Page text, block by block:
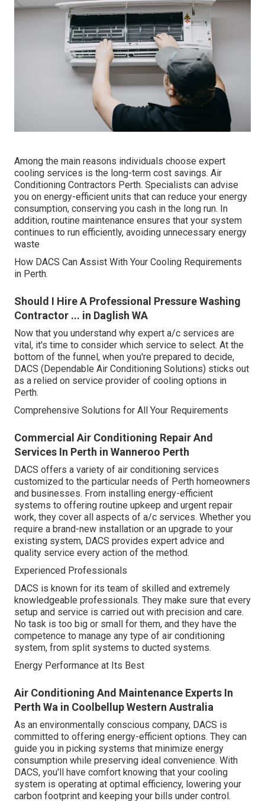
Among the main reasons individuals choose expert
cooling services is the long-term cost savings. Air
Conditioning Contractors Perth. Specialists can advise
you on energy-efficient units that can reduce your energy
consumption, conserving you cash in the long run. In
addition, routine maintenance ensures that your system
continues to run efficiently, avoiding unnecessary energy
waste
How DACS Can Assist With Your Cooling Requirements
in Perth.
Should I Hire A Professional Pressure Washing
Contractor ... in Daglish WA
Now that you understand why expert a/c services are
vital, it's time to consider which service to select. At the
bottom of the funnel, when you're prepared to decide,
DACS (Dependable Air Conditioning Solutions) sticks out
as a relied on service provider of cooling options in
Perth.
Comprehensive Solutions for All Your Requirements
Commercial Air Conditioning Repair And
Services In Perth in Wanneroo Perth
DACS offers a variety of air conditioning services
customized to the particular needs of Perth homeowners
and businesses. From installing energy-efficient
systems to offering routine upkeep and urgent repair
work, they cover all aspects of a/c services. Whether you
require a brand-new installation or an upgrade to your
existing system, DACS provides expert advice and
quality service every action of the method.
Experienced Professionals
DACS is known for its team of skilled and extremely
knowledgeable professionals. They make sure that every
setup and service is carried out with precision and care.
No task is too big or small for them, and they have the
competence to manage any type of air conditioning
system, from split systems to ducted systems.
Energy Performance at Its Best
Air Conditioning And Maintenance Experts In
Perth Wa in Coolbellup Western Australia
As an environmentally conscious company, DACS is
committed to offering energy-efficient options. They can
guide you in picking systems that minimize energy
consumption while preserving ideal convenience. With
DACS, you'll have comfort knowing that your cooling
system is operating at optimal efficiency, lowering your
carbon footprint and keeping your bills under control.